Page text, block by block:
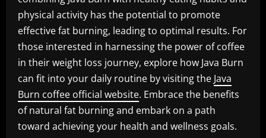
physical activity has the potential to promote
effective fat burning, leading to optimal results. For
those interested in harnessing the power of coffee
in their weight loss journey, explore how Java Burn
can fit into your daily routine by visiting the Java
Burn coffee official website. Embrace the benefits
of natural fat burning and embark on a path
toward achieving your health and wellness goals.